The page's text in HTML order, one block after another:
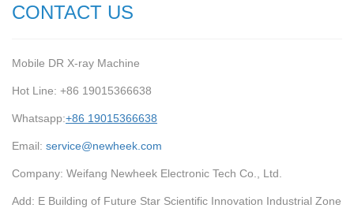
CONTACT US
Mobile DR X-ray Machine
Hot Line: +86 19015366638
Whatsapp:+86 19015366638
Email: service@newheek.com
Company: Weifang Newheek Electronic Tech Co., Ltd.
Add: E Building of Future Star Scientific Innovation Industrial Zone